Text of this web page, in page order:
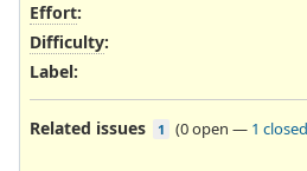
Effort:
Difficulty:
Label:
Related issues 1 (0 open — 1 closed